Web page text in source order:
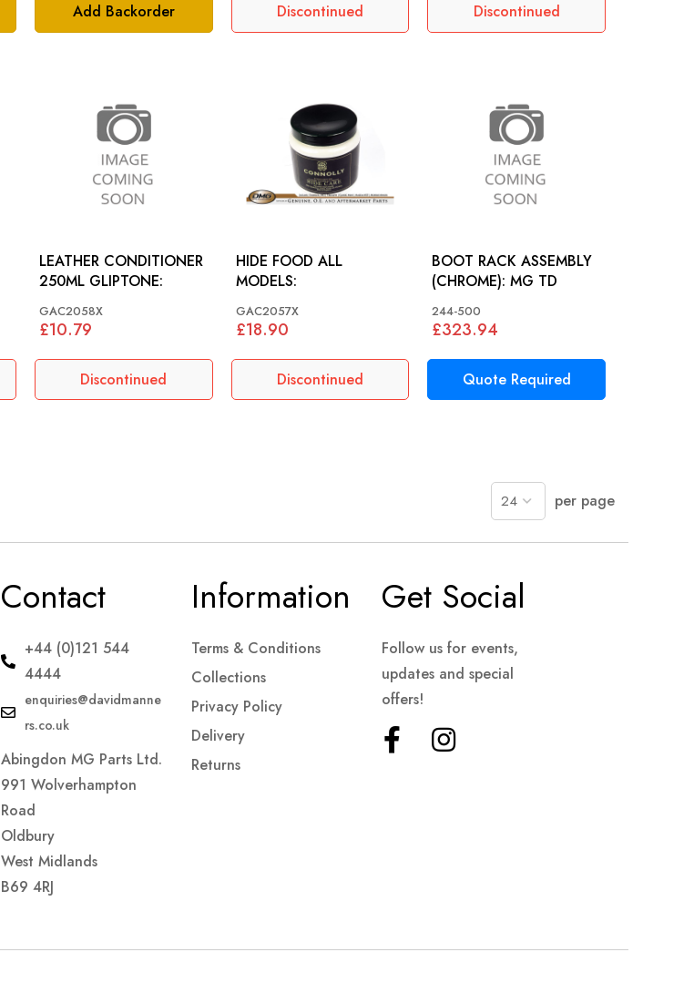
Add Backorder Discontinued Discontinued
Discontinued
LEATHER CONDITIONER
250ML GLIPTONE:
GAC2058X
£10.79
Discontinued
HIDE FOOD ALL
MODELS:
GAC2057X
£18.90
Quote Required
BOOT RACK ASSEMBLY
(CHROME): MG TD
244-500
£323.94
per page
Contact
+44 (0)121 544
4444
enquiries@davidmanne
rs.co.uk
Abingdon MG Parts Ltd.
991 Wolverhampton
Road
Oldbury
West Midlands
B69 4RJ
Information
Terms & Conditions
Collections
Privacy Policy
Delivery
Returns
Get Social
Follow us for events,
updates and special
offers!